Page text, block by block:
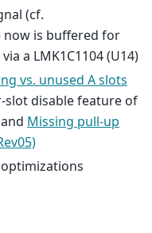
(cf.
now is buffered for
a LMK1C1104 (U14)
vs. unused A slots
slot disable feature of
Missing pull-up